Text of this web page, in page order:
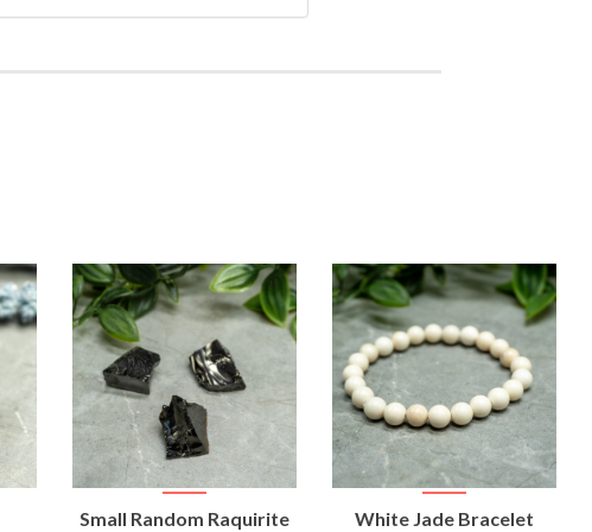
VIEW
Small Random Raquirite
VIEW
White Jade Bracelet